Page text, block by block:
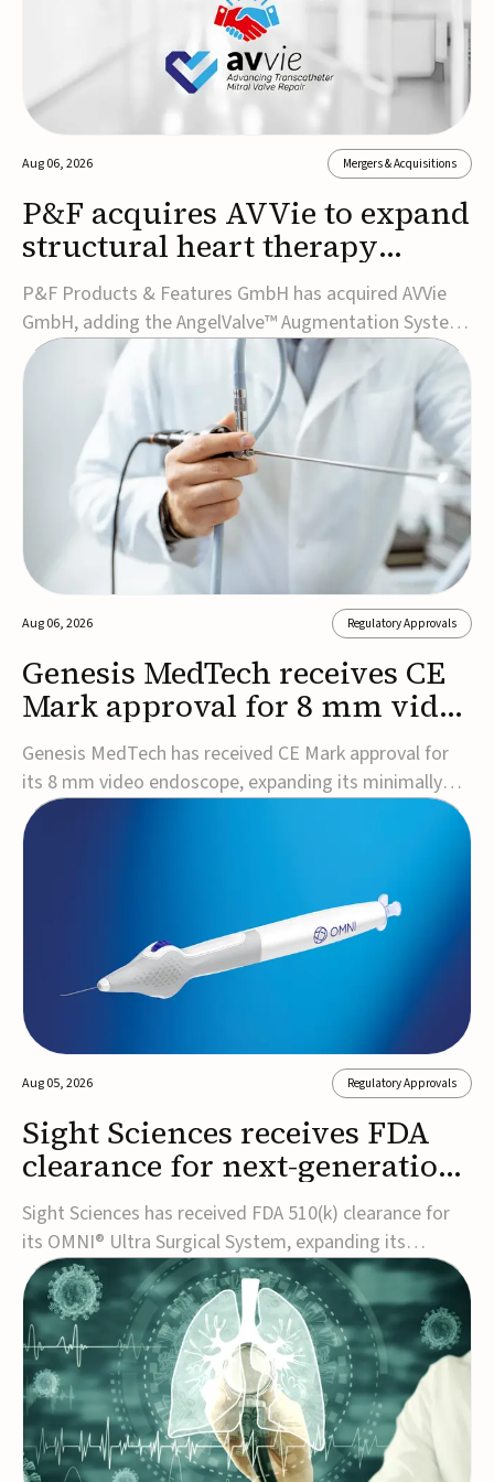
Aug 06, 2026 Mergers & Acquisitions
P&F acquires AVVie to expand
structural heart therapy
portfolio
P&F Products & Features GmbH has acquired AVVie
GmbH, adding the AngelValve™ Augmentation System
to its structural heart portfolio and strengthening its
focus on next-generation transcatheter
therapies.Developed for the treatment of mitral
regurgitation, AngelValve is a transcatheter platform
design...
Aug 06, 2026 Regulatory Approvals
Genesis MedTech receives CE
Mark approval for 8 mm video
endoscope
Genesis MedTech has received CE Mark approval for
its 8 mm video endoscope, expanding its minimally
invasive imaging portfolio with a device that combines
3D imaging, 4K resolution, and fluorescence capability
approval marks a significant engineering...
Aug 05, 2026 Regulatory Approvals
Sight Sciences receives FDA
clearance for next-generation
glaucoma surgery system
Sight Sciences has received FDA 510(k) clearance for
its OMNI® Ultra Surgical System, expanding its
implant-free minimally invasive glaucoma surgery
(MIGS) portfolio for treating adults with primary open-
angle glaucoma.The next-generation system is the
first FDA-cleared MIGS device for single-pass c...